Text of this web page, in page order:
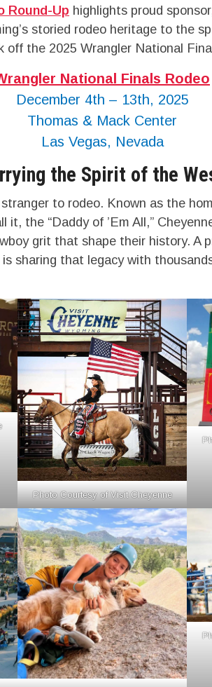
Round-Up highlights proud
storied rodeo heritage to the
off the 2025 Wrangler National
National Finals Rodeo
December 4th – 13th, 2025
Thomas & Mack Center
Las Vegas, Nevada
the Spirit of the
to rodeo. Known as the
it, the “Daddy of ’Em All,”
grit that shape their history. A
sharing that legacy with
Photo Courtesy of Visit Cheyenne